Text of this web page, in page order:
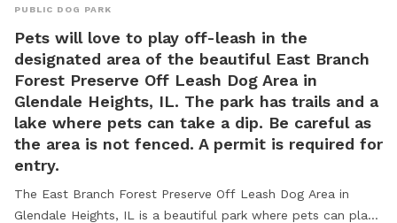
PUBLIC DOG PARK
Pets will love to play off-leash in the
designated area of the beautiful East Branch
Forest Preserve Off Leash Dog Area in
Glendale Heights, IL. The park has trails and a
lake where pets can take a dip. Be careful as
the area is not fenced. A permit is required for
entry.
The East Branch Forest Preserve Off Leash Dog Area in
Glendale Heights, IL is a beautiful park where pets can play